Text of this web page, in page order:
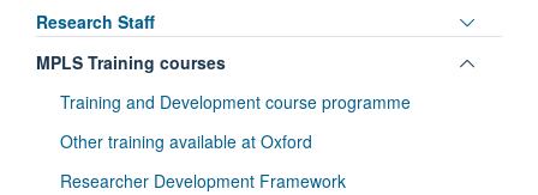
Research Staff
MPLS Training courses
Training and Development course programme
Other training available at Oxford
Researcher Development Framework